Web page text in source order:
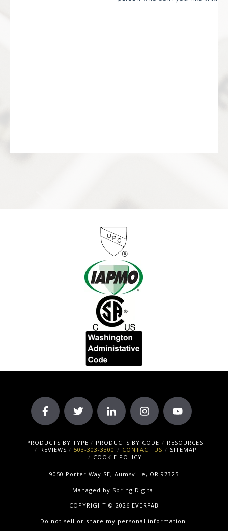
PRODUCTS BY TYPE PRODUCTS BY CODE
RESOURCES
REVIEWS
503-303-3300 CONTACT US
SITEMAP
COOKIE POLICY
9050 Porter Way SE, Aumsville, OR 97325
Managed by Spring Digital
COPYRIGHT © 2026 EVERFAB
Do not sell or share my personal information